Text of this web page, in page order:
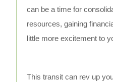
can be a time for
resources, gaining
little more excitement to
This transit can rev up